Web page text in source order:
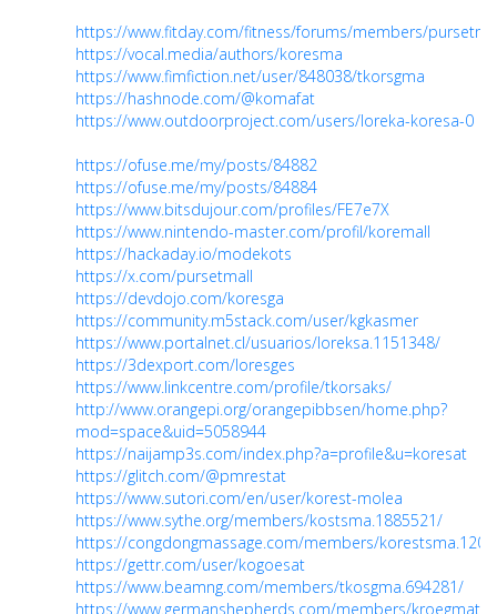
https://www.fitday.com/fitness/forums/members/
https://vocal.media/authors/koresma
https://www.fimfiction.net/user/848038/tkorsgma
https://hashnode.com/@komafat
https://www.outdoorproject.com/users/loreka-koresa-0
https://ofuse.me/my/posts/84882
https://ofuse.me/my/posts/84884
https://www.bitsdujour.com/profiles/FE7e7X
https://www.nintendo-master.com/profil/koremall
https://hackaday.io/modekots
https://x.com/pursetmall
https://devdojo.com/koresga
https://community.m5stack.com/user/kgkasmer
https://www.portalnet.cl/usuarios/loreksa.1151348/
https://3dexport.com/loresges
https://www.linkcentre.com/profile/tkorsaks/
http://www.orangepi.org/orangepibbsen/home.php?
mod=space&uid=5058944
https://naijamp3s.com/index.php?a=profile&u=koresat
https://glitch.com/@pmrestat
https://www.sutori.com/en/user/korest-molea
https://www.sythe.org/members/kostsma.1885521/
https://congdongmassage.com/members/
https://gettr.com/user/kogoesat
https://www.beamng.com/members/tkosgma.694281/
https://www.germanshepherds.com/members/